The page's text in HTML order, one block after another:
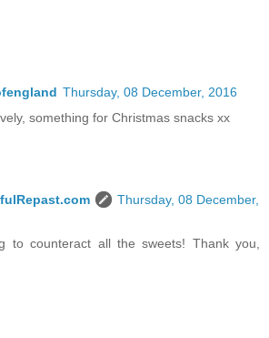
Thursday, 08 December, 2016
something for Christmas snacks xx
Thursday, 08 December,
to counteract all the sweets! Thank you,